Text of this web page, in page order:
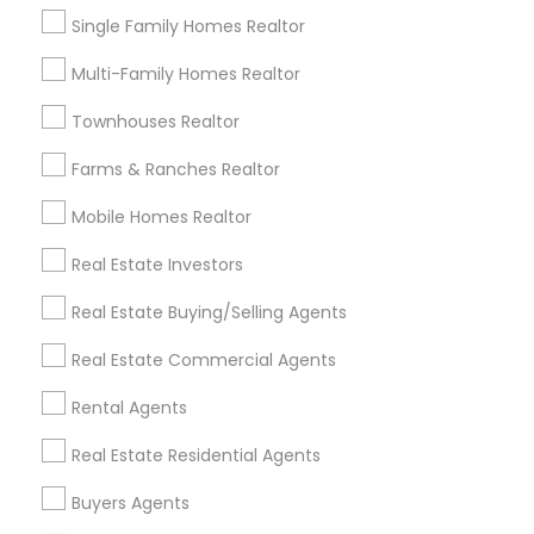
Single Family Homes Realtor
Multi-Family Homes Realtor
Townhouses Realtor
Farms & Ranches Realtor
Mobile Homes Realtor
Real Estate Investors
Real Estate Buying/Selling Agents
Real Estate Commercial Agents
Rental Agents
Real Estate Residential Agents
Buyers Agents
simplified the mortgage process. A true 5-star
professional!
View More
Everything You Need to Know About
Buyers Agents
Article